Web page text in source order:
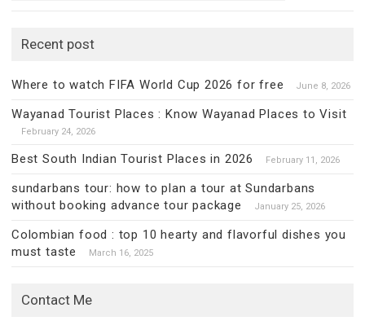
Recent post
Where to watch FIFA World Cup 2026 for free June 8, 2026
Wayanad Tourist Places : Know Wayanad Places to Visit
February 24, 2026
Best South Indian Tourist Places in 2026 February 11, 2026
sundarbans tour: how to plan a tour at Sundarbans
without booking advance tour package
January 25, 2026
Colombian food : top 10 hearty and flavorful dishes you
must taste
March 16, 2025
Contact Me